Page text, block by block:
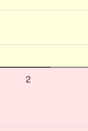
2